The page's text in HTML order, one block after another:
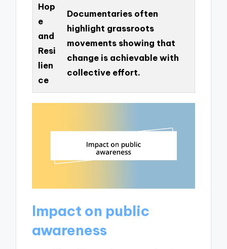
Hop
e
and
Resi
lien
ce
Documentaries often
highlight grassroots
movements showing that
change is achievable with
collective effort.
Impact on public
awareness